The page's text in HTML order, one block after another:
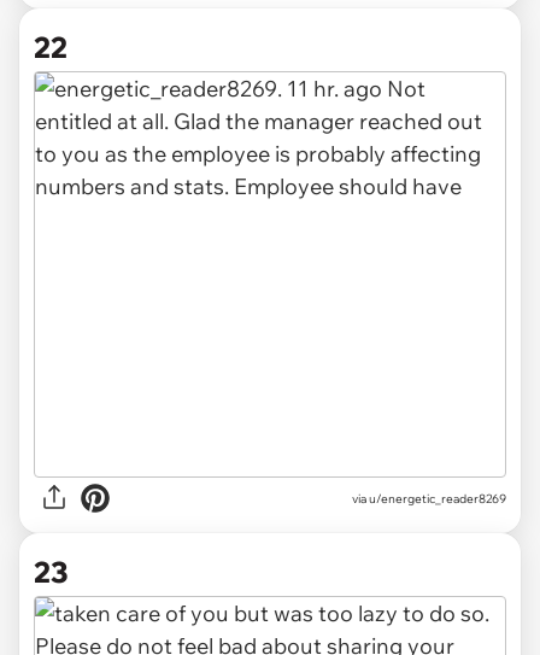
22
via u/energetic_reader8269
23